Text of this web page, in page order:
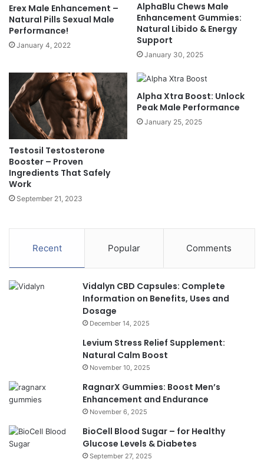
Erex Male Enhancement –
Natural Pills Sexual Male
Performance!
January 4, 2022
AlphaBlu Chews Male
Enhancement Gummies:
Natural Libido & Energy
Support
January 30, 2025
Testosil Testosterone
Booster – Proven
Ingredients That Safely
Work
September 21, 2023
Alpha Xtra Boost: Unlock
Peak Male Performance
January 25, 2025
Recent Popular Comments
Vidalyn CBD Capsules: Complete
Information on Benefits, Uses and
Dosage
December 14, 2025
Levium Stress Relief Supplement:
Natural Calm Boost
November 10, 2025
RagnarX Gummies: Boost Men’s
Enhancement and Endurance
November 6, 2025
BioCell Blood Sugar – for Healthy
Glucose Levels & Diabetes
September 27, 2025